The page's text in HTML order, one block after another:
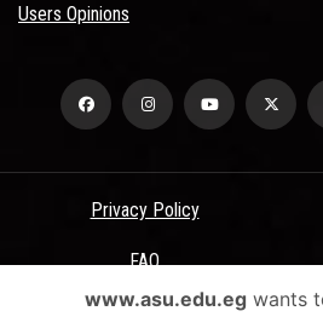
Users Opinions
Privacy Policy
FAQ
Terms &
www.asu.edu.egwants